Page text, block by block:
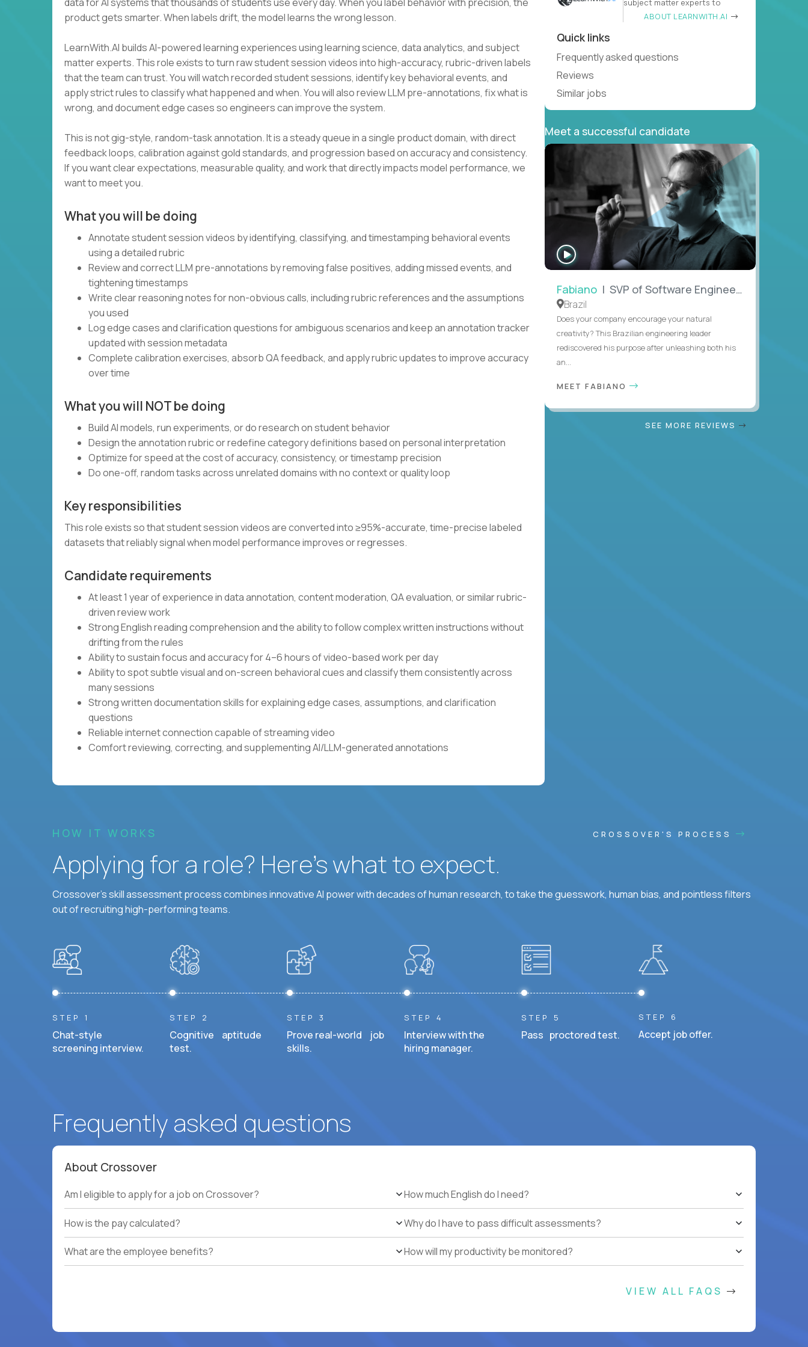
product gets smarter. When labels drift, the model learns the wrong lesson.
LearnWith.AI builds AI-powered learning experiences using learning science, data analytics, and subject
matter experts. This role exists to turn raw student session videos into high-accuracy, rubric-driven labels
that the team can trust. You will watch recorded student sessions, identify key behavioral events, and
apply strict rules to classify what happened and when. You will also review LLM pre-annotations, fix what is
wrong, and document edge cases so engineers can improve the system.
This is not gig-style, random-task annotation. It is a steady queue in a single product domain, with direct
feedback loops, calibration against gold standards, and progression based on accuracy and consistency.
If you want clear expectations, measurable quality, and work that directly impacts model performance, we
want to meet you.
What you will be doing
Annotate student session videos by identifying, classifying, and timestamping behavioral events
using a detailed rubric
Review and correct LLM pre-annotations by removing false positives, adding missed events, and
tightening timestamps
Write clear reasoning notes for non-obvious calls, including rubric references and the assumptions
you used
Log edge cases and clarification questions for ambiguous scenarios and keep an annotation tracker
updated with session metadata
Complete calibration exercises, absorb QA feedback, and apply rubric updates to improve accuracy
over time
What you will NOT be doing
Build AI models, run experiments, or do research on student behavior
Design the annotation rubric or redefine category definitions based on personal interpretation
Optimize for speed at the cost of accuracy, consistency, or timestamp precision
Do one-off, random tasks across unrelated domains with no context or quality loop
Key responsibilities
This role exists so that student session videos are converted into ≥95%-accurate, time-precise labeled
datasets that reliably signal when model performance improves or regresses.
Candidate requirements
At least 1 year of experience in data annotation, content moderation, QA evaluation, or similar rubric-
driven review work
Strong English reading comprehension and the ability to follow complex written instructions without
drifting from the rules
Ability to sustain focus and accuracy for 4–6 hours of video-based work per day
Ability to spot subtle visual and on-screen behavioral cues and classify them consistently across
many sessions
Strong written documentation skills for explaining edge cases, assumptions, and clarification
questions
Reliable internet connection capable of streaming video
Comfort reviewing, correcting, and supplementing AI/LLM-generated annotations
subject matter experts to
ABOUT LEARNWITH.AI
Quick links
Frequently asked questions
Reviews
Similar jobs
Meet a successful candidate
WATCH
INTERVIEW
Fabiano | SVP of Software Engineering
Brazil
Does your company encourage your natural
creativity? This Brazilian engineering leader
rediscovered his purpose after unleashing both his
an...
MEET FABIANO
SEE MORE REVIEWS
HOW IT WORKS CROSSOVER'S PROCESS
Applying for a role? Here’s what to expect.
Crossover's skill assessment process combines innovative AI power with decades of human research, to take the guesswork, human bias, and pointless filters
out of recruiting high-performing teams.
STEP 1
Chat-style
screening interview.
STEP 2
Cognitive aptitude
test.
STEP 3
Prove real-world job
skills.
STEP 4
Interview with the
hiring manager.
STEP 5
Pass proctored test.
STEP 6
Accept job offer.
Frequently asked questions
About Crossover
Am I eligible to apply for a job on Crossover?
How is the pay calculated?
What are the employee benefits?
How much English do I need?
Why do I have to pass difficult assessments?
How will my productivity be monitored?
VIEW ALL FAQS